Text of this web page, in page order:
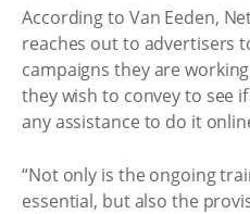
According to Van Eeden,
reaches out to advertisers
campaigns they are
they wish to convey to see
any assistance to do it
“Not only is the ongoing
essential, but also the